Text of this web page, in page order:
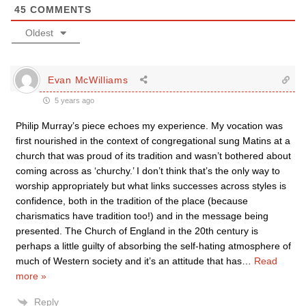
45 COMMENTS
Oldest
Evan McWilliams
5 years ago
Philip Murray’s piece echoes my experience. My vocation was
first nourished in the context of congregational sung Matins at a
church that was proud of its tradition and wasn’t bothered about
coming across as ‘churchy.’ I don’t think that’s the only way to
worship appropriately but what links successes across styles is
confidence, both in the tradition of the place (because
charismatics have tradition too!) and in the message being
presented. The Church of England in the 20th century is
perhaps a little guilty of absorbing the self-hating atmosphere of
much of Western society and it’s an attitude that has
Read
more »
Reply